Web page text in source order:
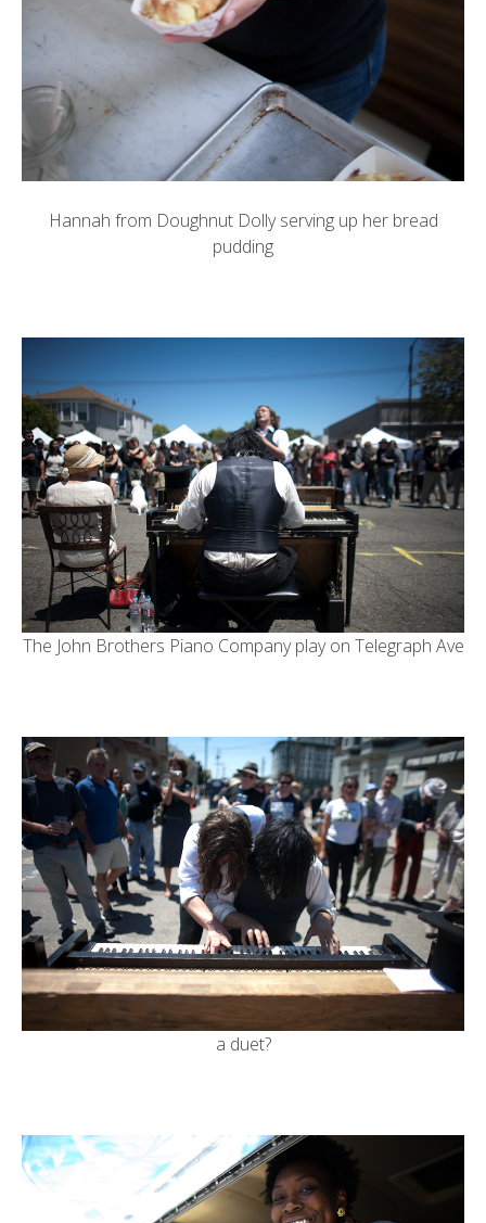
Hannah from Doughnut Dollyserving up her bread
pudding
The John Brothers Piano Companyplay on Telegraph Ave
a duet?